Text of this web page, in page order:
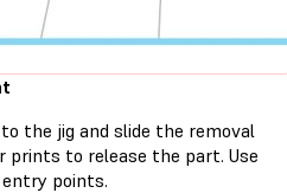
the jig and slide the removal
prints to release the part. Use
points.